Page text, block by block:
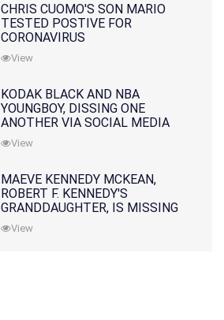
CHRIS CUOMO'S SON MARIO
TESTED POSTIVE FOR
CORONAVIRUS
View
KODAK BLACK AND NBA
YOUNGBOY, DISSING ONE
ANOTHER VIA SOCIAL MEDIA
View
MAEVE KENNEDY MCKEAN,
ROBERT F. KENNEDY'S
GRANDDAUGHTER, IS MISSING
ALONG WITH HER SON
View